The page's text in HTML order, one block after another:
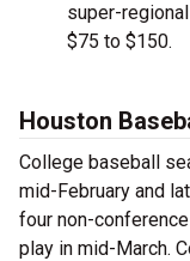
super-
$75 to $150.
Houston
College baseball
mid-February and
four non-
play in mid-March.